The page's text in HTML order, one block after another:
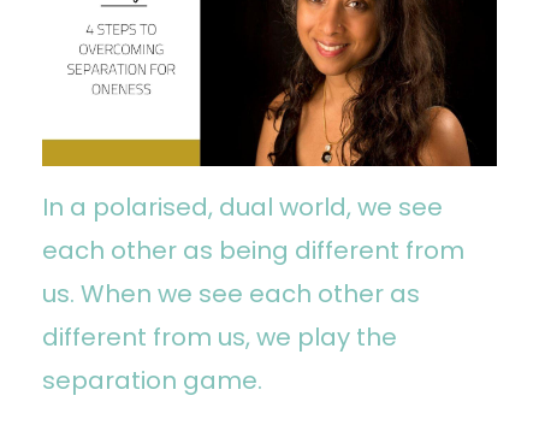
In a polarised, dual world, we see
each other as being different from
us. When we see each other as
different from us, we play the
separation game.